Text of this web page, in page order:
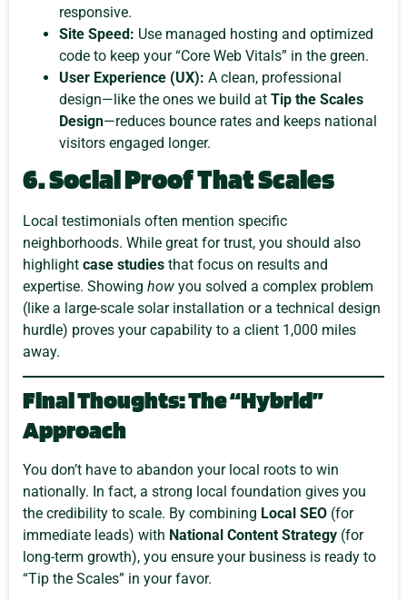
responsive.
Site Speed: Use managed hosting and optimized
code to keep your “Core Web Vitals” in the green.
User Experience (UX): A clean, professional
design—like the ones we build at Tip the Scales
Design—reduces bounce rates and keeps national
visitors engaged longer.
6. Social Proof That Scales
Local testimonials often mention specific
neighborhoods. While great for trust, you should also
highlight case studies that focus on results and
expertise. Showing how you solved a complex problem
(like a large-scale solar installation or a technical design
hurdle) proves your capability to a client 1,000 miles
away.
Final Thoughts: The “Hybrid”
Approach
You don’t have to abandon your local roots to win
nationally. In fact, a strong local foundation gives you
the credibility to scale. By combining Local SEO (for
immediate leads) with National Content Strategy (for
long-term growth), you ensure your business is ready to
“Tip the Scales” in your favor.